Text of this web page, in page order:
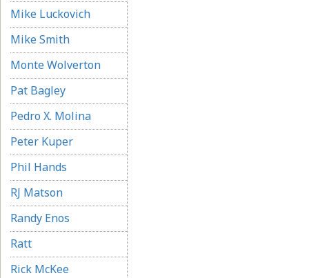
Mike Luckovich
Mike Smith
Monte Wolverton
Pat Bagley
Pedro X. Molina
Peter Kuper
Phil Hands
RJ Matson
Randy Enos
Ratt
Rick McKee